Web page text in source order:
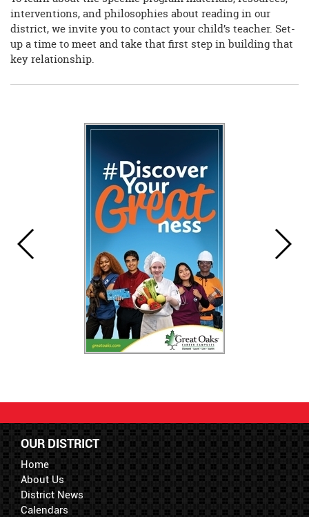
interventions, and philosophies about reading in our
district, we invite you to contact your child’s teacher. Set-
up a time to meet and take that first step in building that
key relationship.
OUR DISTRICT
Home
About Us
District News
Calendars